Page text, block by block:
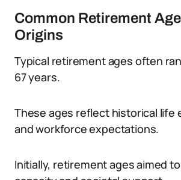
Common Retirement
Origins
Typical retirement ages often
67 years.
These ages reflect historical life
and workforce expectations.
Initially, retirement ages aimed